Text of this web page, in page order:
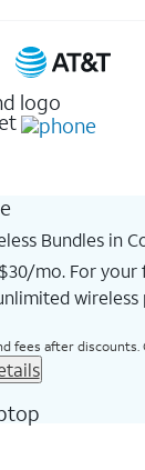
Skip Navigation
Bundles in
mo. For
wireless
fees after